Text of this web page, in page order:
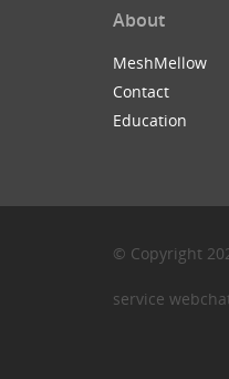
About
MeshMellow
Contact
Education
© Copyright
service